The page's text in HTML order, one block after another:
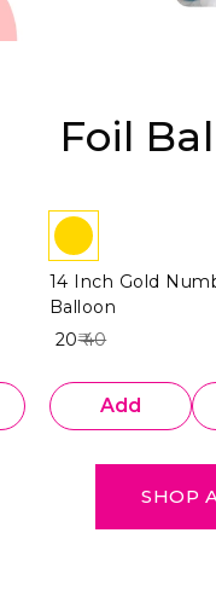
Foil
14 Inch Gold
Balloon
₹ 20₹ 40
Add
SHOP